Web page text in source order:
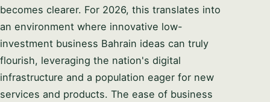
becomes clearer. For 2026, this translates into
an environment where innovative low-
investment business Bahrain ideas can truly
flourish, leveraging the nation's digital
infrastructure and a population eager for new
services and products. The ease of business
Syeda Khatoon Zahra